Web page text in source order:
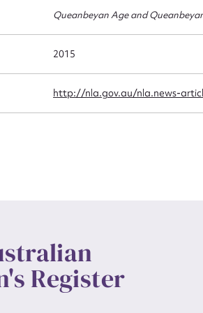
Queanbeyan Age and
2015
http://nla.gov.au/nla.news-
Register